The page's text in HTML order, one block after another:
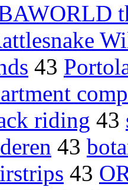
43
riding 43
43
43